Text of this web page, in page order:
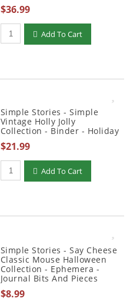
$36.99
Qty to add to Cart
Add To Cart
Simple Stories - Simple
Vintage Holly Jolly
Collection - Binder - Holiday
$21.99
Qty to add to Cart
Add To Cart
Simple Stories - Say Cheese
Classic Mouse Halloween
Collection - Ephemera -
Journal Bits And Pieces
$8.99